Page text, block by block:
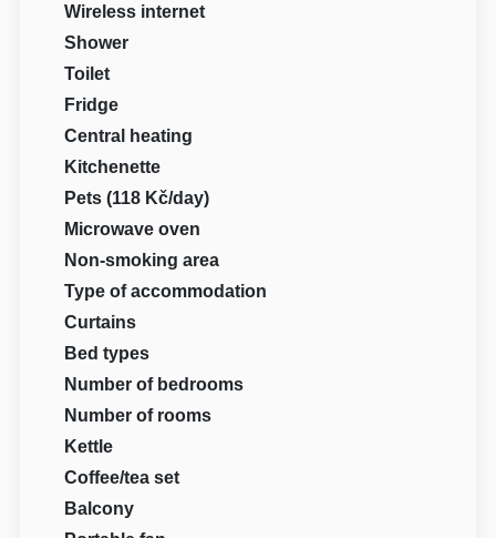
Wireless internet
Shower
Toilet
Fridge
Central heating
Kitchenette
Pets (118 Kč/day)
Microwave oven
Non-smoking area
Type of accommodation
Curtains
Bed types
Number of bedrooms
Number of rooms
Kettle
Coffee/tea set
Balcony